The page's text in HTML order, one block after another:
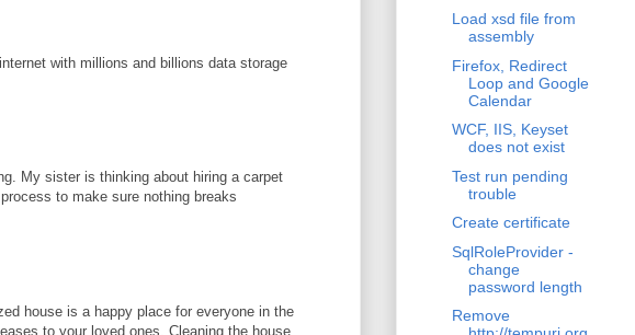
with millions and billions data storage
My sister is thinking about hiring a carpet
to make sure nothing breaks
house is a happy place for everyone in the
to your loved ones. Cleaning the house
Load xsd file from
assembly
Firefox, Redirect
Loop and Google
Calendar
WCF, IIS, Keyset
does not exist
Test run pending
trouble
Create certificate
SqlRoleProvider -
change
password length
Remove